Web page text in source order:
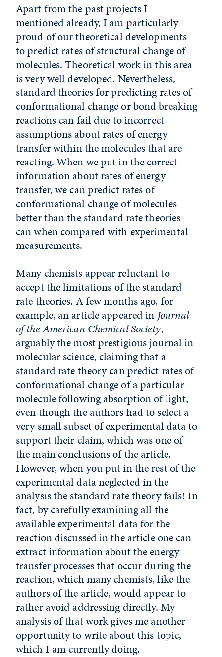
Apart from the past projects I
mentioned already, I am particularly
proud of our theoretical developments
to predict rates of structural change of
molecules. Theoretical work in this area
is very well developed. Nevertheless,
standard theories for predicting rates of
conformational change or bond breaking
reactions can fail due to incorrect
assumptions about rates of energy
transfer within the molecules that are
reacting. When we put in the correct
information about rates of energy
transfer, we can predict rates of
conformational change of molecules
better than the standard rate theories
can when compared with experimental
measurements.
Many chemists appear reluctant to
accept the limitations of the standard
rate theories. A few months ago, for
example, an article appeared in Journal
of the American Chemical Society,
arguably the most prestigious journal in
molecular science, claiming that a
standard rate theory can predict rates of
conformational change of a particular
molecule following absorption of light,
even though the authors had to select a
very small subset of experimental data to
support their claim, which was one of
the main conclusions of the article.
However, when you put in the rest of the
experimental data neglected in the
analysis the standard rate theory fails! In
fact, by carefully examining all the
available experimental data for the
reaction discussed in the article one can
extract information about the energy
transfer processes that occur during the
reaction, which many chemists, like the
authors of the article, would appear to
rather avoid addressing directly. My
analysis of that work gives me another
opportunity to write about this topic,
which I am currently doing.